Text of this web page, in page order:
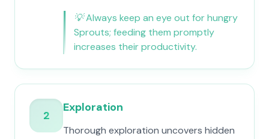
💡Always keep an eye out for hungry
Sprouts; feeding them promptly
increases their productivity.
2
Exploration
Thorough exploration uncovers hidden